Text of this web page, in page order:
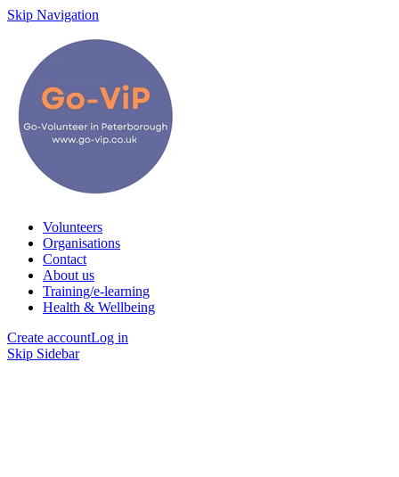
Skip Navigation
Volunteers
Organisations
Contact
About us
Training/e-learning
Health & Wellbeing
Create accountLog in
Skip Sidebar